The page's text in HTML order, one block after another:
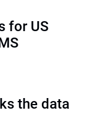
for US
the data